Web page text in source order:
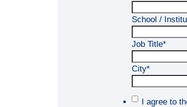
School /
Job Title*
City*
I agree to